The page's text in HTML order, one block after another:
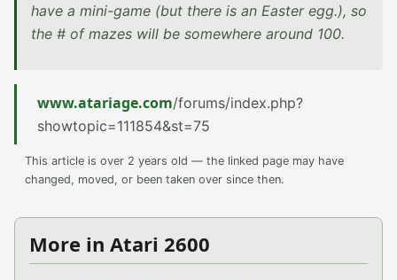
have a mini-game (but there is an Easter egg.), so
the # of mazes will be somewhere around 100.
www.atariage.com/forums/index.php?
showtopic=111854&st=75
This article is over 2 years old — the linked page may have
changed, moved, or been taken over since then.
More in Atari 2600